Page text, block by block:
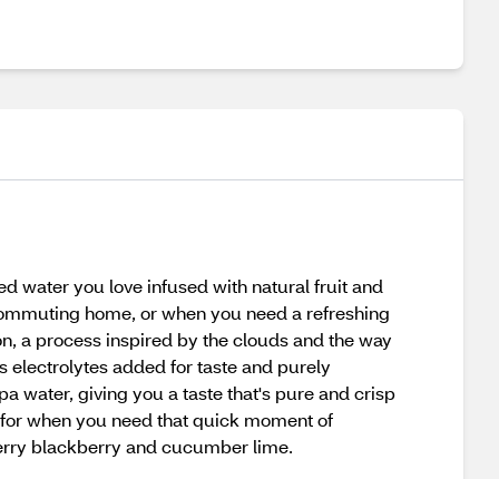
water you love infused with natural fruit and
home, or when you need a refreshing
a process inspired by the clouds and the way
electrolytes added for taste and purely
water, giving you a taste that's pure and crisp
when you need that quick moment of
blackberry and cucumber lime.